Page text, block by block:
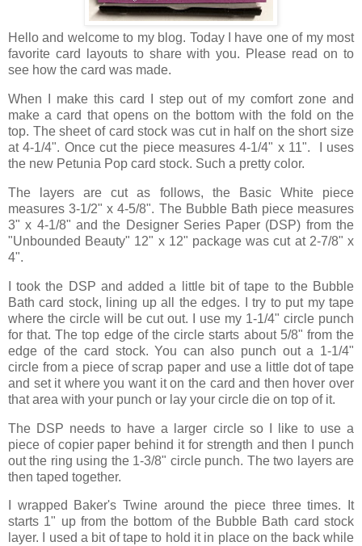
Hello and welcome to my blog. Today I have one of my most
favorite card layouts to share with you. Please read on to
see how the card was made.
When I make this card I step out of my comfort zone and
make a card that opens on the bottom with the fold on the
top. The sheet of card stock was cut in half on the short size
at 4-1/4". Once cut the piece measures 4-1/4" x 11". I uses
the new Petunia Pop card stock. Such a pretty color.
The layers are cut as follows, the Basic White piece
measures 3-1/2" x 4-5/8". The Bubble Bath piece measures
3" x 4-1/8" and the Designer Series Paper (DSP) from the
"Unbounded Beauty" 12" x 12" package was cut at 2-7/8" x
4".
I took the DSP and added a little bit of tape to the Bubble
Bath card stock, lining up all the edges. I try to put my tape
where the circle will be cut out. I use my 1-1/4" circle punch
for that. The top edge of the circle starts about 5/8" from the
edge of the card stock. You can also punch out a 1-1/4"
circle from a piece of scrap paper and use a little dot of tape
and set it where you want it on the card and then hover over
that area with your punch or lay your circle die on top of it.
The DSP needs to have a larger circle so I like to use a
piece of copier paper behind it for strength and then I punch
out the ring using the 1-3/8" circle punch. The two layers are
then taped together.
I wrapped Baker's Twine around the piece three times. It
starts 1" up from the bottom of the Bubble Bath card stock
layer. I used a bit of tape to hold it in place on the back while